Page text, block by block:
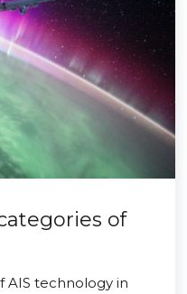
of
AIS technology in